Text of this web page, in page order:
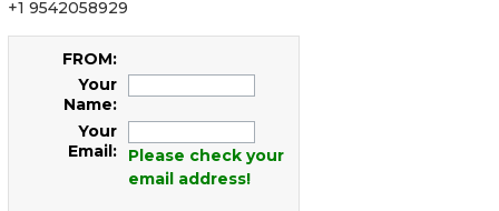
+1 9542058929
FROM:
Your
Name:
Your
Email:
Please check your
email address!